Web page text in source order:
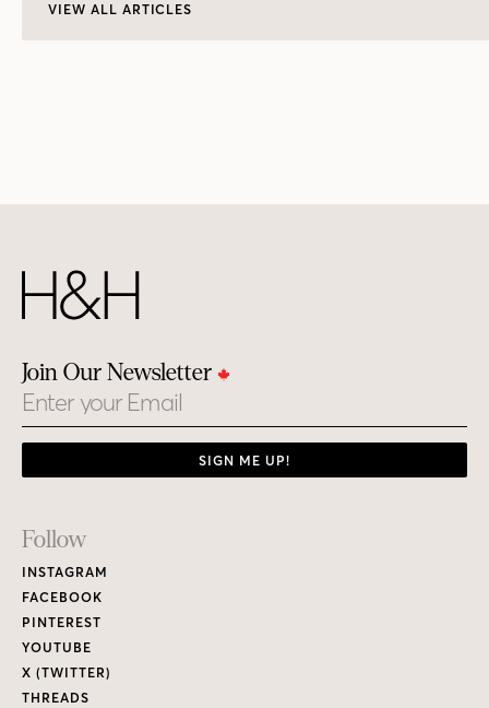
VIEW ALL ARTICLES
Join Our Newsletter
Email
SIGN ME UP!
Footer
Links
Follow
INSTAGRAM
FACEBOOK
PINTEREST
YOUTUBE
X (TWITTER)
THREADS